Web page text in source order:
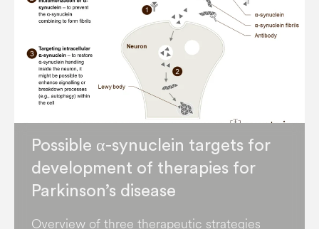
Possible α-synuclein targets for
development of therapies for
Parkinson’s disease
Overview of three therapeutic strategies